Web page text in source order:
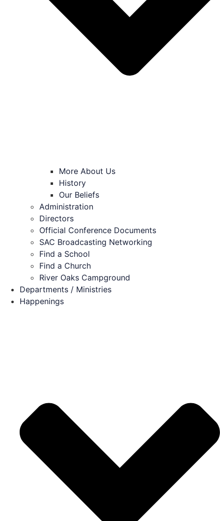
More About Us
History
Our Beliefs
Administration
Directors
Official Conference Documents
SAC Broadcasting Networking
Find a School
Find a Church
River Oaks Campground
Departments / Ministries
Happenings